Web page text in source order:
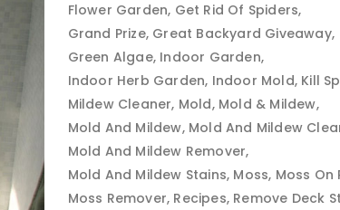
Flower Garden Get Rid Of Spiders
Grand Prize Great Backyard Giveaway
Green Algae Indoor Garden
Indoor Herb Garden Indoor Mold Kill
Mildew Cleaner Mold Mold & Mildew
Mold And Mildew Mold And Mildew
Mold And Mildew Remover
Mold And Mildew Stains Moss Moss On
Moss Remover Recipes Remove Deck